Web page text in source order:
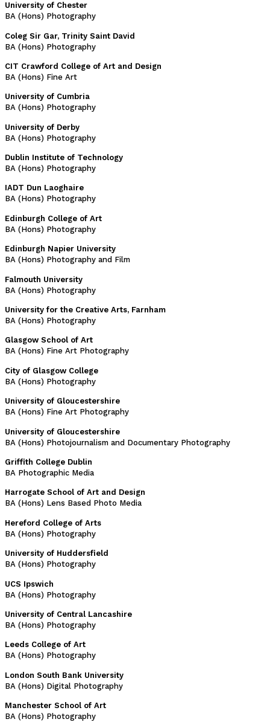
University of Chester
BA (Hons) Photography
Coleg Sir Gar, Trinity Saint David
BA (Hons) Photography
CIT Crawford College of Art and Design
BA (Hons) Fine Art
University of Cumbria
BA (Hons) Photography
University of Derby
BA (Hons) Photography
Dublin Institute of Technology
BA (Hons) Photography
IADT Dun Laoghaire
BA (Hons) Photography
Edinburgh College of Art
BA (Hons) Photography
Edinburgh Napier University
BA (Hons) Photography and Film
Falmouth University
BA (Hons) Photography
University for the Creative Arts, Farnham
BA (Hons) Photography
Glasgow School of Art
BA (Hons) Fine Art Photography
City of Glasgow College
BA (Hons) Photography
University of Gloucestershire
BA (Hons) Fine Art Photography
University of Gloucestershire
BA (Hons) Photojournalism and Documentary Photography
Griffith College Dublin
BA Photographic Media
Harrogate School of Art and Design
BA (Hons) Lens Based Photo Media
Hereford College of Arts
BA (Hons) Photography
University of Huddersfield
BA (Hons) Photography
UCS Ipswich
BA (Hons) Photography
University of Central Lancashire
BA (Hons) Photography
Leeds College of Art
BA (Hons) Photography
London South Bank University
BA (Hons) Digital Photography
Manchester School of Art
BA (Hons) Photography